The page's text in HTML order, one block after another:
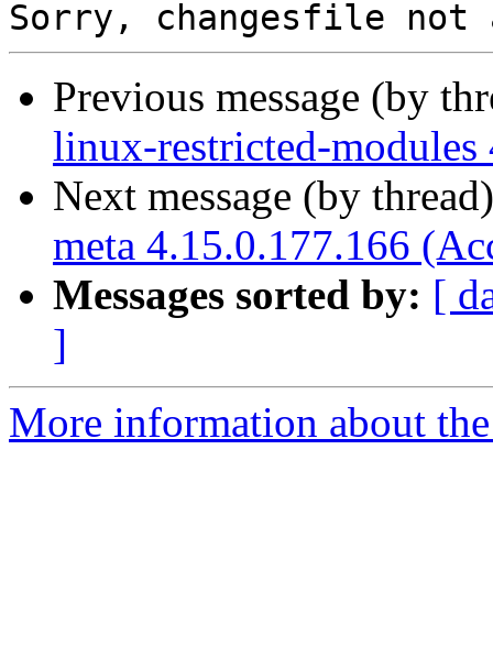
Previous message (by
linux-restricted-
Next message (by
meta 4.15.0.177.166
Messages sorted by: [
]
More information about